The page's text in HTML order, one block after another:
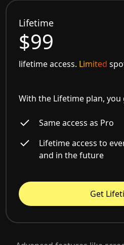
Lifetime
$99
lifetime access. Limited
With the Lifetime plan, you
Same access as Pro
Lifetime access to
and in the future
Get